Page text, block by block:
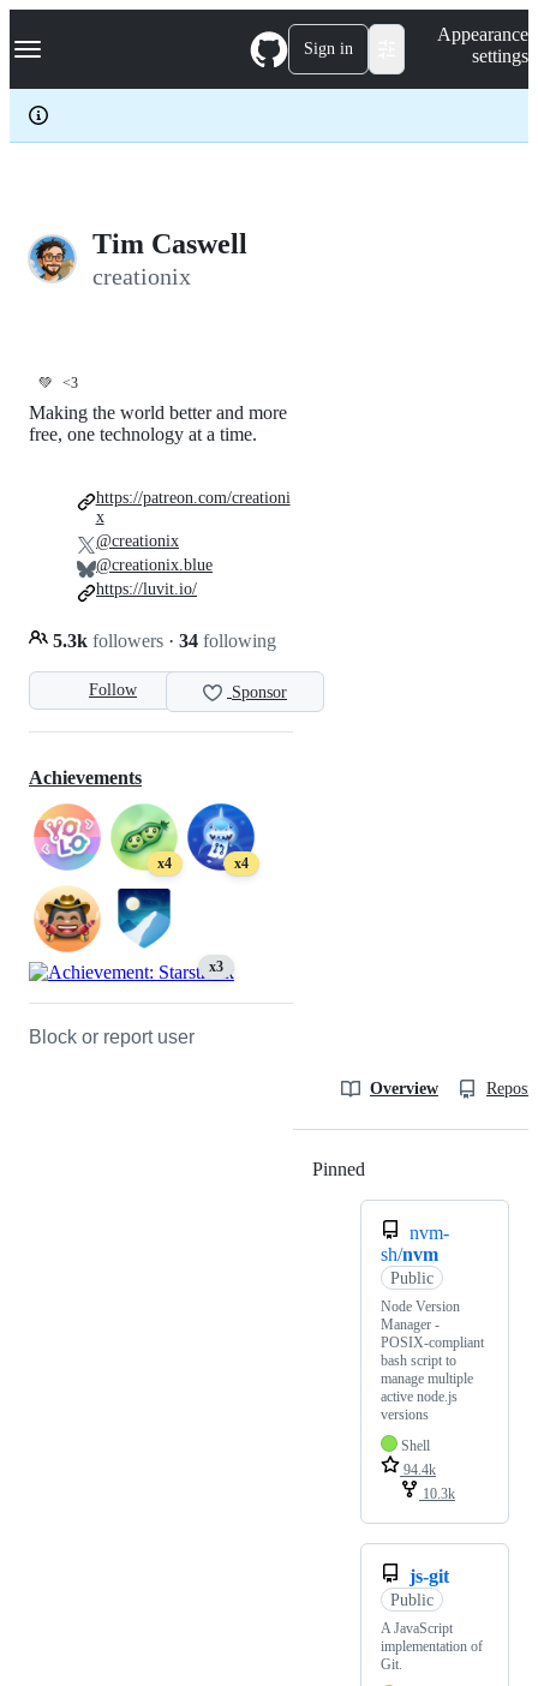
k
p
c
Navigation Menu Sign in
Appearance
settings
Tim Caswell
creationix
💚 <3
Follow Sponsor
Making the world better and more
free, one technology at a time.
5.3k followers · 34 following
https://patreon.com/creationi
x
@creationix
@creationix.blue
https://luvit.io/
Achievements
x4 x4
x3
Block or report user
Overview
Pinned
nvm-
sh/nvm
Public
Node Version
Manager -
POSIX-compliant
bash script to
manage multiple
active node.js
versions
Shell
94.4k
10.3k
js-git
Public
A JavaScript
implementation of
Git.